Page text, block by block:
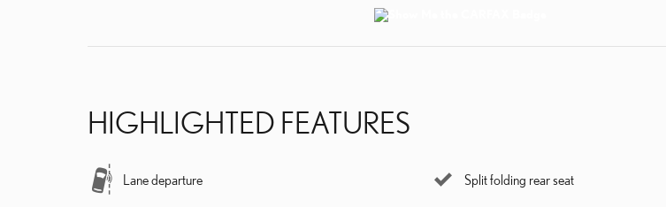
HIGHLIGHTED FEATURES
Lane departure Split folding rear seat